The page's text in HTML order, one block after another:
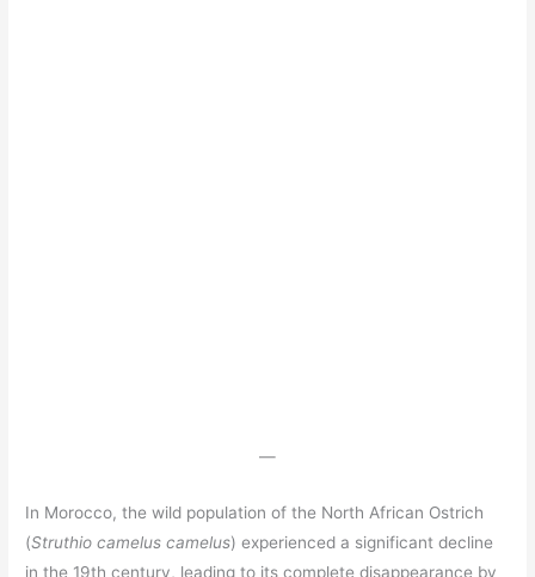
—
In Morocco, the wild population of the North African Ostrich
(Struthio camelus camelus) experienced a significant decline
in the 19th century, leading to its complete disappearance by